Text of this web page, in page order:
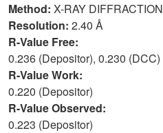
Method: X-RAY DIFFRACTION
Resolution: 2.40 Å
R-Value Free:
0.236 (Depositor), 0.230 (DCC)
R-Value Work:
0.220 (Depositor)
R-Value Observed:
0.223 (Depositor)